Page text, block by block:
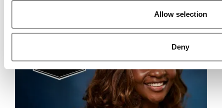
Allow selection
Deny
2026 Best & Brightest MBA: Hardi Vajir, MIT